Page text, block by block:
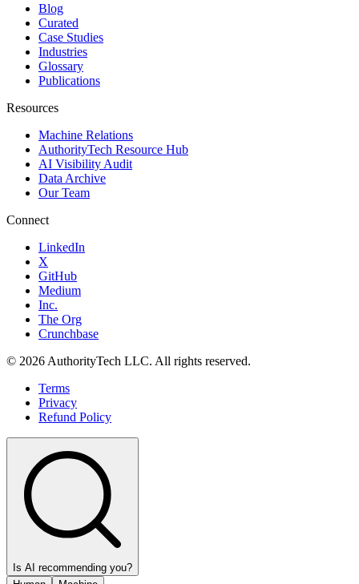
Blog
Curated
Case Studies
Industries
Glossary
Publications
Resources
Machine Relations
AuthorityTech Resource Hub
AI Visibility Audit
Data Archive
Our Team
Connect
LinkedIn
X
GitHub
Medium
Inc.
The Org
Crunchbase
© 2026 AuthorityTech LLC. All rights reserved.
Terms
Privacy
Refund Policy
Is AI recommending you?